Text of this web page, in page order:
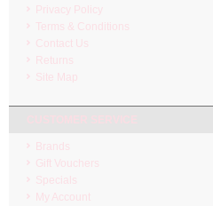
Privacy Policy
Terms & Conditions
Contact Us
Returns
Site Map
Brands
Gift Vouchers
Specials
My Account